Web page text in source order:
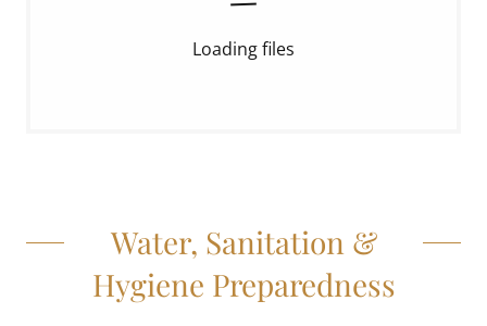
Loading files
Water, Sanitation &
Hygiene Preparedness